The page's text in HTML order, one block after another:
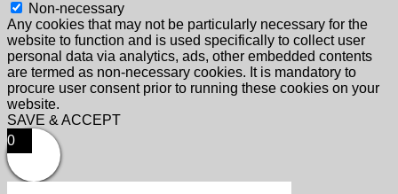
Non-necessary
Any cookies that may not be particularly necessary for the
website to function and is used specifically to collect user
personal data via analytics, ads, other embedded contents
are termed as non-necessary cookies. It is mandatory to
procure user consent prior to running these cookies on your
website.
SAVE & ACCEPT
0